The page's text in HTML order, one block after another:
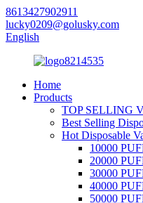
8613427902911
lucky0209@golusky.com
English
Home
Products
TOP SELLING
Best Selling
Hot Disposable
10000
20000
30000
40000
50000